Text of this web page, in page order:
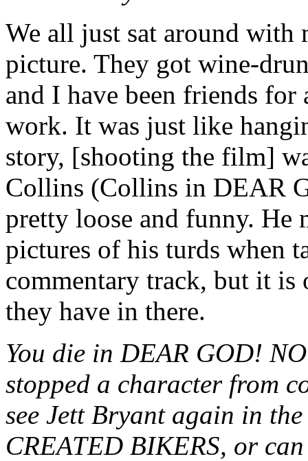
We all just sat around with
picture. They got wine-
and I have been friends
work. It was just like
story, [shooting the film]
Collins (Collins in DEAR
pretty loose and funny. He
pictures of his turds when
commentary track, but it is
they have in there.
You die in DEAR GOD!
stopped a character from
see Jett Bryant again in
CREATED BIKERS, or